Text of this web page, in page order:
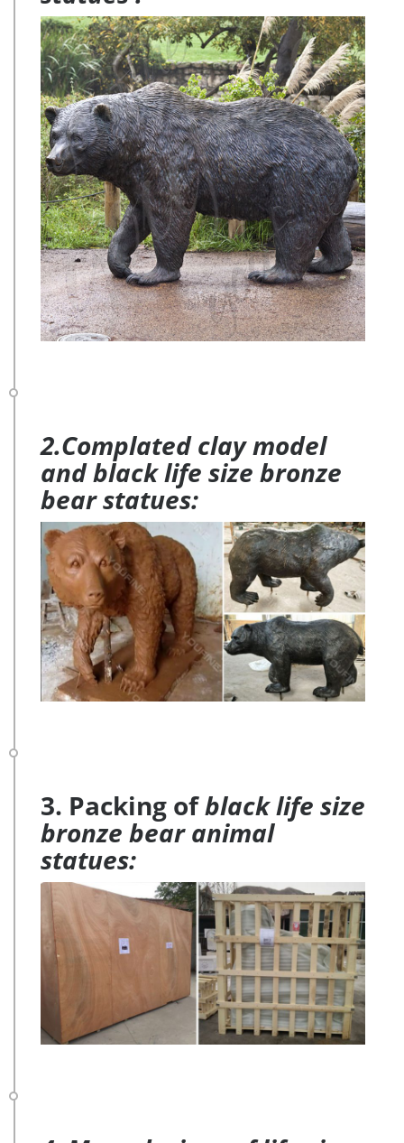
2.Complated clay model
and black life size bronze
bear statues:
3. Packing ofblack life size
bronze bear animal
statues: